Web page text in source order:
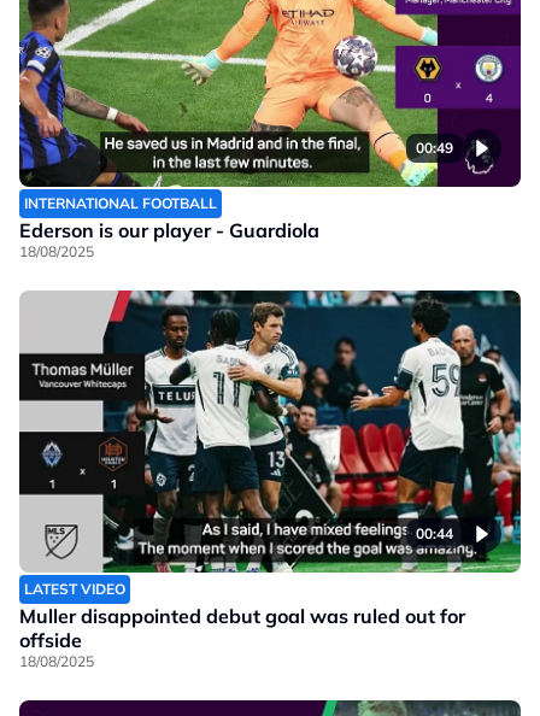
00:49
INTERNATIONAL FOOTBALL
Ederson is our player - Guardiola
18/08/2025
00:44
LATEST VIDEO
Muller disappointed debut goal was ruled out for
offside
18/08/2025